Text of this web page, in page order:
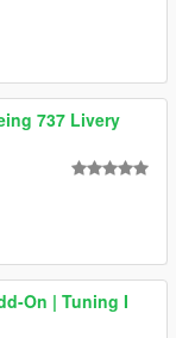
737 Livery
On | Tuning I